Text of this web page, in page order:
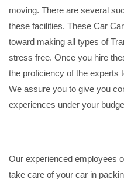
moving. There are several
these facilities. These Car
toward making all types of
stress free. Once you hire
the proficiency of the experts
We assure you to give you
experiences under your
Our experienced employees
take care of your car in